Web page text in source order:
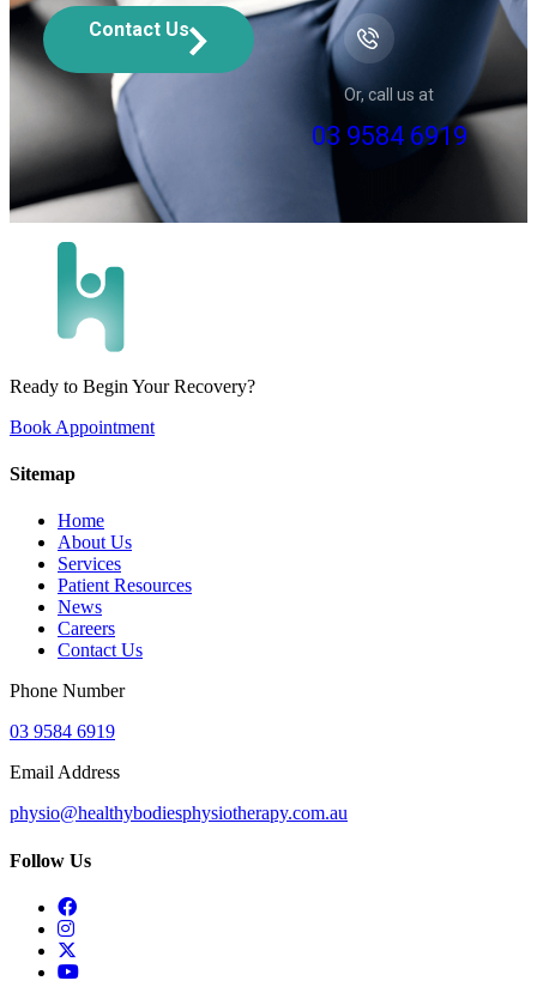
Contact Us
Or, call us at
03 9584 6919
Ready to Begin Your Recovery?
Book Appointment
Sitemap
Home
About Us
Services
Patient Resources
News
Careers
Contact Us
Phone Number
03 9584 6919
Email Address
physio@healthybodiesphysiotherapy.com.au
Follow Us